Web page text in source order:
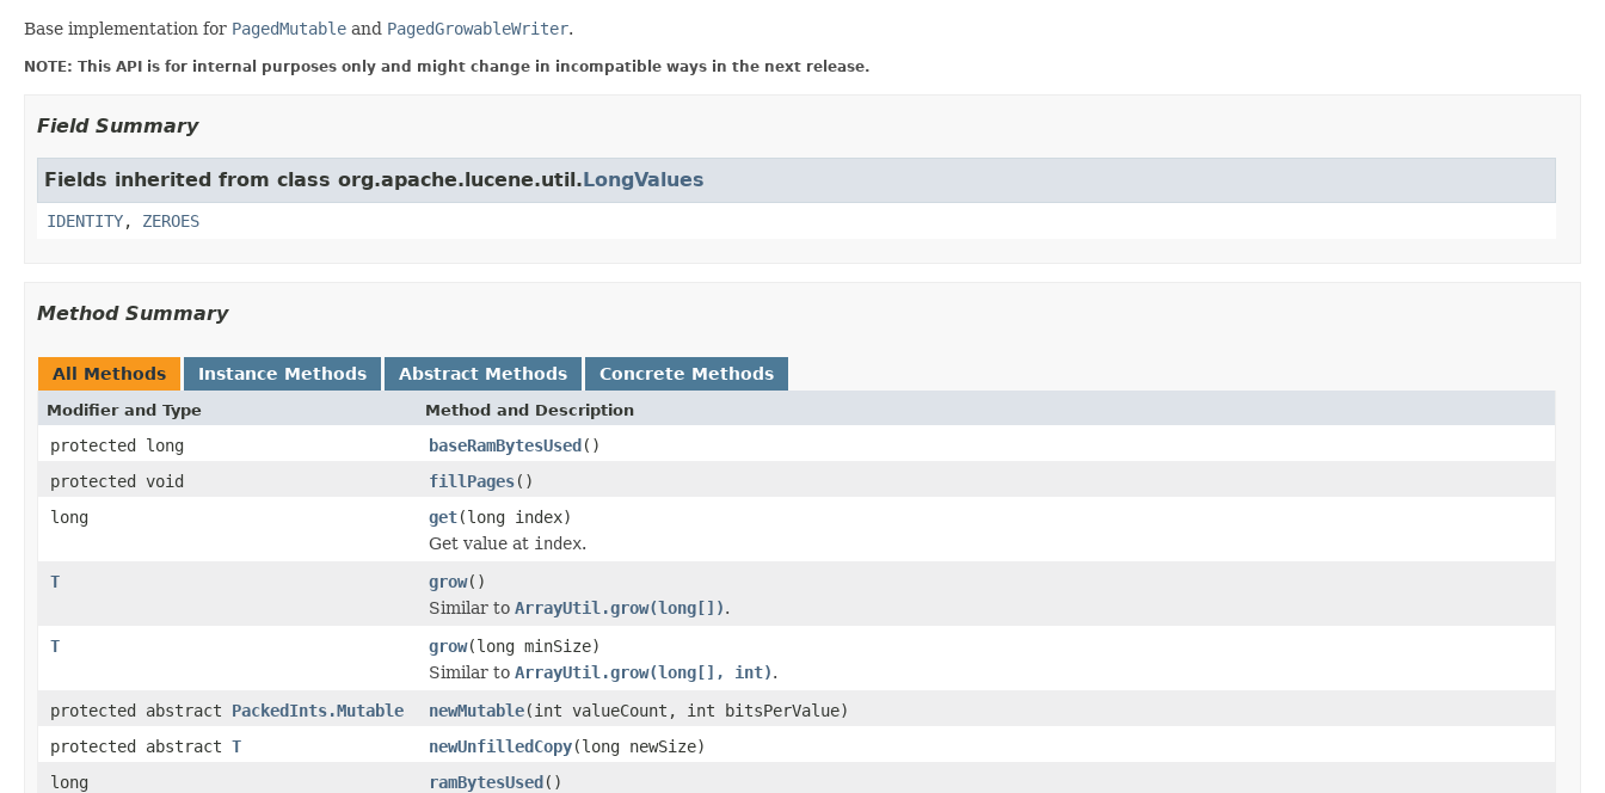
Base implementation for PagedMutable and PagedGrowableWriter.
NOTE: This API is for internal purposes only and might change in incompatible ways in the next release.
Field Summary
Fields inherited from class org.apache.lucene.util.LongValues
IDENTITY, ZEROES
Method Summary
All Methods Instance Methods Abstract Methods Concrete Methods
Modifier and Type Method and Description
protected long baseRamBytesUsed()
protected void
fillPages()
long
get(long index)
Get value at index.
T
grow()
Similar to ArrayUtil.grow(long[]).
T
grow(long minSize)
Similar to ArrayUtil.grow(long[], int).
protected abstract PackedInts.Mutable newMutable(int valueCount, int bitsPerValue)
protected abstract T newUnfilledCopy(long newSize)
long
ramBytesUsed()